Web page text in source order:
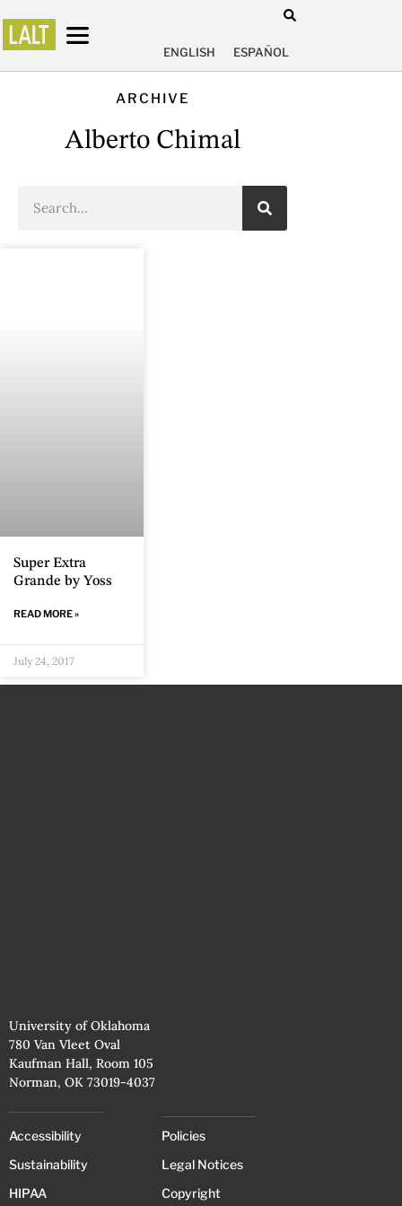
ENGLISH ESPAÑOL
ARCHIVE
Alberto Chimal
Super Extra
Grande by Yoss
READ MORE »
July 24, 2017
University of Oklahoma
780 Van Vleet Oval
Kaufman Hall, Room 105
Norman, OK 73019-4037
Accessibility
Sustainability
HIPAA
Policies
Legal Notices
Copyright